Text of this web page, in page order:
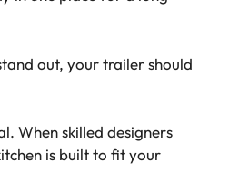
out, your trailer should
When skilled designers
is built to fit your